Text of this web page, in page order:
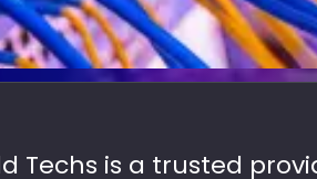
Techs is a trusted